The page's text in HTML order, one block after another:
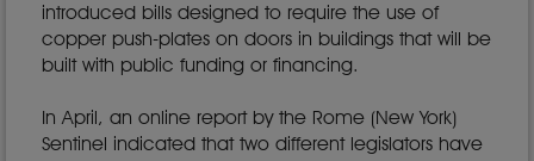
introduced bills designed to require the use of
copper push-plates on doors in buildings that will be
built with public funding or financing.
In April, an online report by the Rome (New York)
Sentinel indicated that two different legislators have